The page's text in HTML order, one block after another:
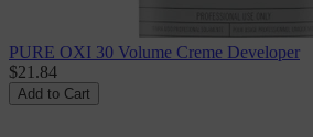
PURE OXI 30 Volume Creme Developer
$21.84
Add to Cart